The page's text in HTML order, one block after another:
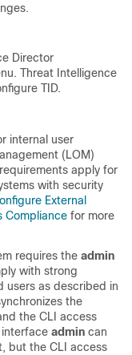
Director
Threat Intelligence
TID.
internal user
(LOM)
apply for
with security
External
Compliance for more
requires the admin
with strong
users as described in
the
the CLI access
admin can
but the CLI access